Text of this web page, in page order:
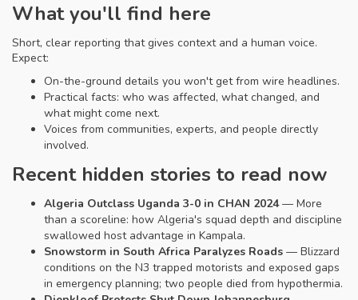
What you'll find here
Short, clear reporting that gives context and a human voice.
Expect:
On-the-ground details you won't get from wire headlines.
Practical facts: who was affected, what changed, and
what might come next.
Voices from communities, experts, and people directly
involved.
Recent hidden stories to read now
Algeria Outclass Uganda 3-0 in CHAN 2024— More
than a scoreline: how Algeria's squad depth and discipline
swallowed host advantage in Kampala.
Snowstorm in South Africa Paralyzes Roads — Blizzard
conditions on the N3 trapped motorists and exposed gaps
in emergency planning; two people died from hypothermia.